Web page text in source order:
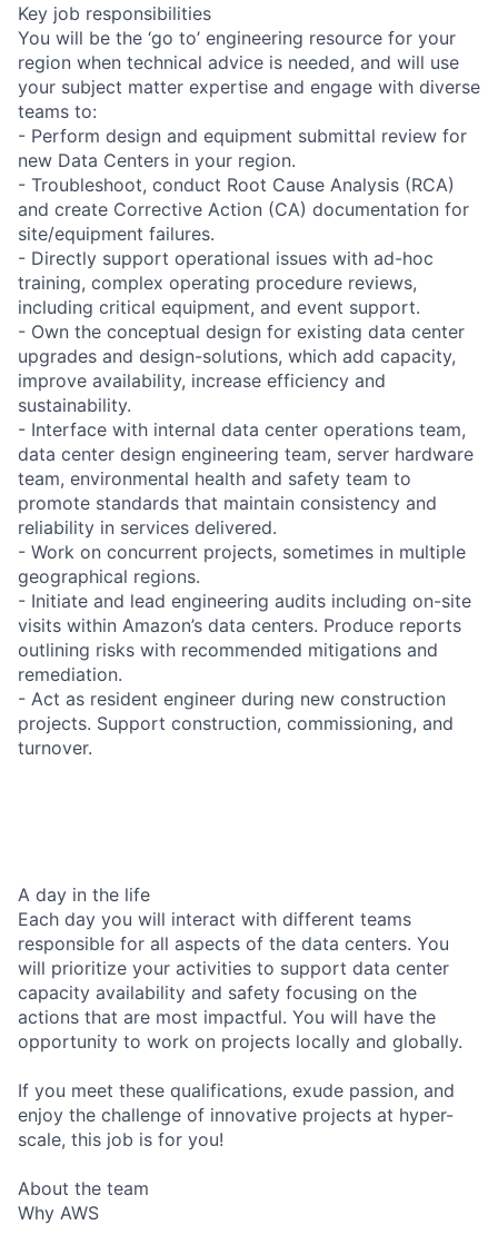
Key job responsibilities
You will be the ‘go to’ engineering resource for your
region when technical advice is needed, and will use
your subject matter expertise and engage with diverse
teams to:
- Perform design and equipment submittal review for
new Data Centers in your region.
- Troubleshoot, conduct Root Cause Analysis (RCA)
and create Corrective Action (CA) documentation for
site/equipment failures.
- Directly support operational issues with ad-hoc
training, complex operating procedure reviews,
including critical equipment, and event support.
- Own the conceptual design for existing data center
upgrades and design-solutions, which add capacity,
improve availability, increase efficiency and
sustainability.
- Interface with internal data center operations team,
data center design engineering team, server hardware
team, environmental health and safety team to
promote standards that maintain consistency and
reliability in services delivered.
- Work on concurrent projects, sometimes in multiple
geographical regions.
- Initiate and lead engineering audits including on-site
visits within Amazon’s data centers. Produce reports
outlining risks with recommended mitigations and
remediation.
- Act as resident engineer during new construction
projects. Support construction, commissioning, and
turnover.
A day in the life
Each day you will interact with different teams
responsible for all aspects of the data centers. You
will prioritize your activities to support data center
capacity availability and safety focusing on the
actions that are most impactful. You will have the
opportunity to work on projects locally and globally.
If you meet these qualifications, exude passion, and
enjoy the challenge of innovative projects at hyper-
scale, this job is for you!
About the team
Why AWS